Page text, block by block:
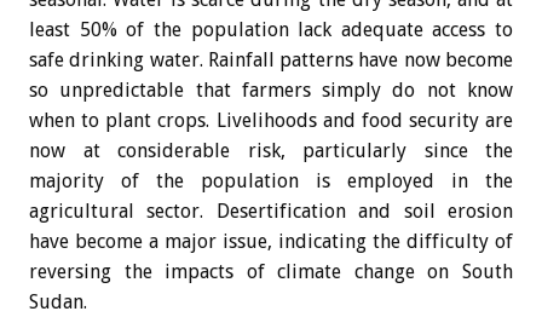
least 50% of the population lack adequate access to
safe drinking water. Rainfall patterns have now become
so unpredictable that farmers simply do not know
when to plant crops. Livelihoods and food security are
now at considerable risk, particularly since the
majority of the population is employed in the
agricultural sector. Desertification and soil erosion
have become a major issue, indicating the difficulty of
reversing the impacts of climate change on South
Sudan.